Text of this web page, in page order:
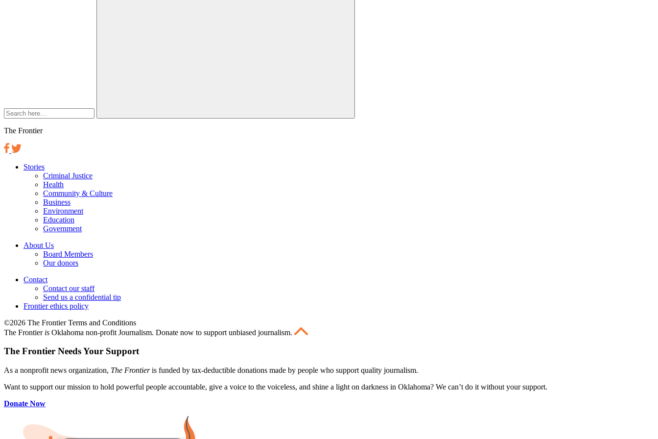
The Frontier
Stories
Criminal Justice
Health
Community & Culture
Business
Environment
Education
Government
About Us
Board Members
Our donors
Contact
Contact our staff
Send us a confidential tip
Frontier ethics policy
©2026 The Frontier Terms and Conditions
The Frontier is Oklahoma non-profit Journalism. Donate now to support unbiased journalism.
The Frontier Needs Your Support
As a nonprofit news organization, The Frontieris funded by tax-deductible donations made by people who support quality journalism.
Want to support our mission to hold powerful people accountable, give a voice to the voiceless, and shine a light on darkness in Oklahoma? We can’t do it without your support.
Donate Now